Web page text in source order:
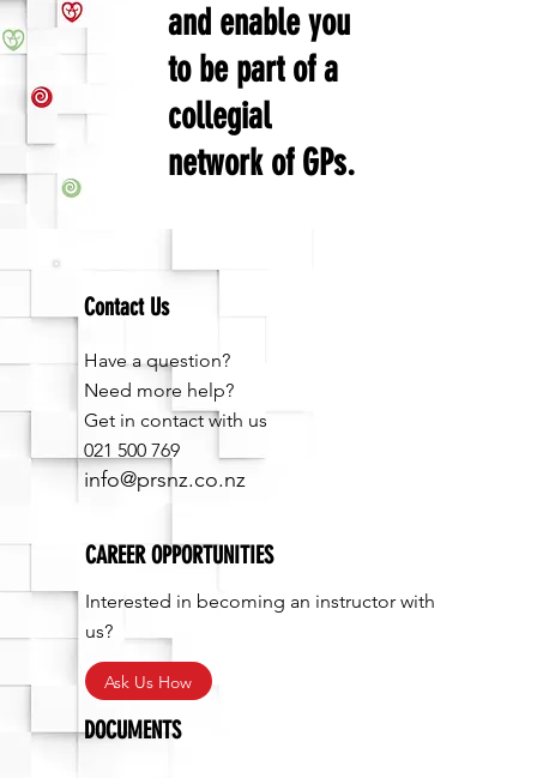
and enable you
to be part of a
collegial
network of GPs.
Contact Us
Have a question?
Need more help?
Get in contact with us
021 500 769
info@prsnz.co.nz
CAREER OPPORTUNITIES
Interested in becoming an instructor with
us?
Ask Us How
DOCUMENTS